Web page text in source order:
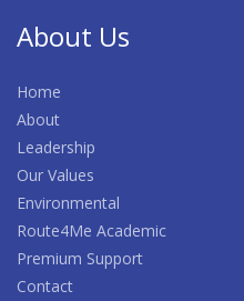
About Us
Home
About
Leadership
Our Values
Environmental
Route4Me Academic
Premium Support
Contact